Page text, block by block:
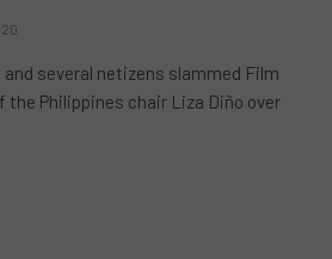
several netizens slammed Film
the Philippines chair Liza Diño over